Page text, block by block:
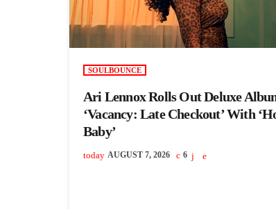
SOULBOUNCE
Ari Lennox Rolls Out Deluxe
‘Vacancy: Late Checkout’ With
Baby’
today AUGUST 7, 2026 6